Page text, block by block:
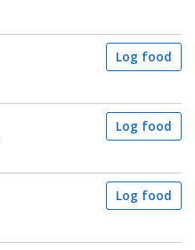
Log food
Log food
Log food